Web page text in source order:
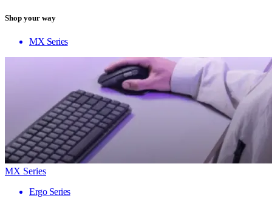
Shop your way
MX Series
MX Series
Ergo Series